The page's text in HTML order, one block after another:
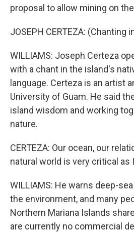
proposal to allow mining on
JOSEPH CERTEZA: (Chanting
WILLIAMS: Joseph Certeza
with a chant in the island's
language. Certeza is an artist
University of Guam. He said
island wisdom and working
nature.
CERTEZA: Our ocean, our
natural world is very critical as
WILLIAMS: He warns deep-
the environment, and many
Northern Mariana Islands
are currently no commercial